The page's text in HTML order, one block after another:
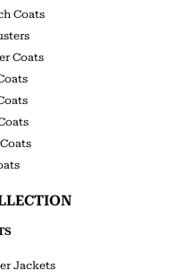
Coats
Coats
Jackets